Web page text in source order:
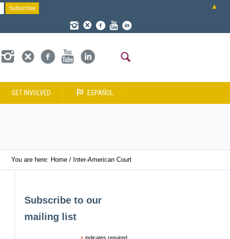
GET INVOLVED ESPAÑOL
You are here: Home / Inter-American Court
Subscribe to our
mailing list
indicates required
▲